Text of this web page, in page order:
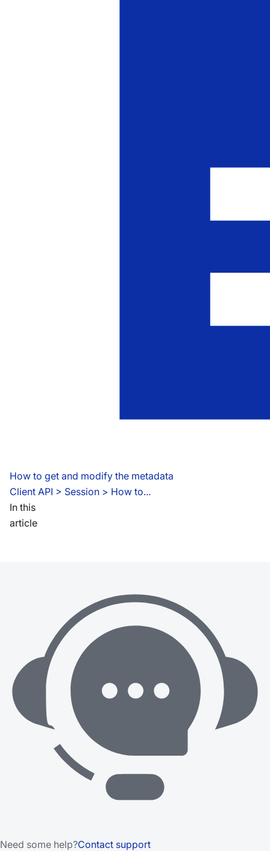
How to get and modify the metadata
Client API > Session > How to...
In this
article
Need some help?Contact support